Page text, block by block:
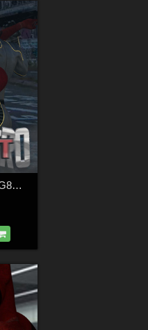
SuperHero Impact for G8M Volume 2